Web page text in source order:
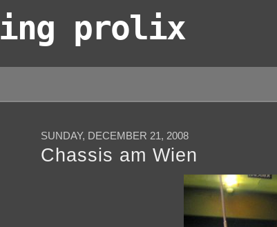
ing prolix
SUNDAY, DECEMBER 21, 2008
Chassis am Wien